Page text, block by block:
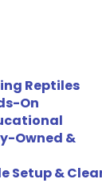
Reptiles
On
Owned &
Setup &